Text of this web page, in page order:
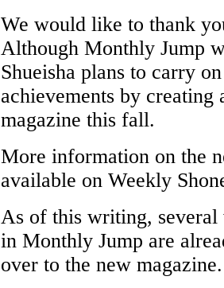
We would like to thank
Although Monthly Jump
Shueisha plans to carry
achievements by creating
magazine this fall.
More information on the
available on Weekly
As of this writing,
in Monthly Jump are
over to the new magazine.